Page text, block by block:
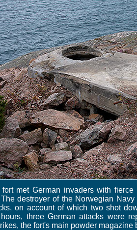
fort met German invaders with fierce
destroyer of the Norwegian
on account of which two shot
three German attacks were
the fort's main powder magazine